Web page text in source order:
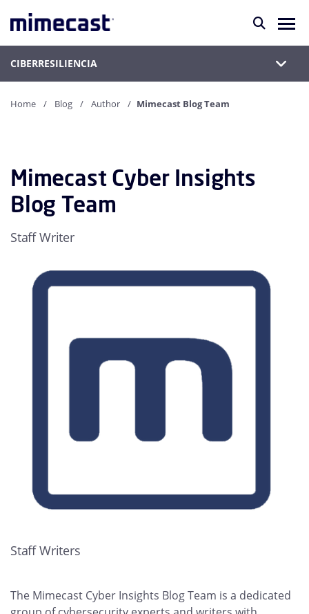
CIBERRESILIENCIA
Home Blog Author Mimecast Blog Team
Mimecast Cyber Insights
Blog Team
Staff Writer
Staff Writers
The Mimecast Cyber Insights Blog Team is a dedicated